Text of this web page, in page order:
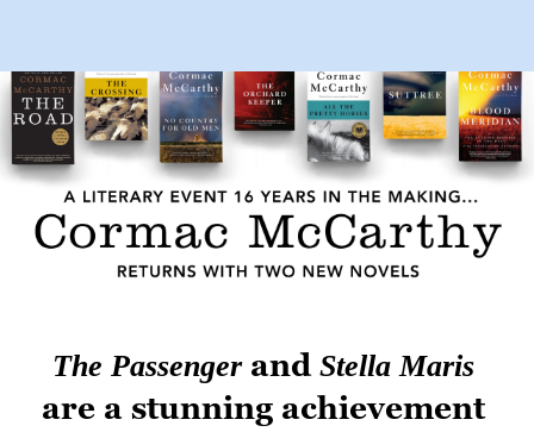
The Passenger and Stella Maris
are a stunning achievement